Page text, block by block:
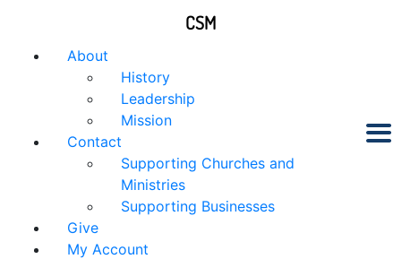
About
History
Leadership
Mission
Contact
Supporting Churches and
Ministries
Supporting Businesses
Give
My Account
CSM